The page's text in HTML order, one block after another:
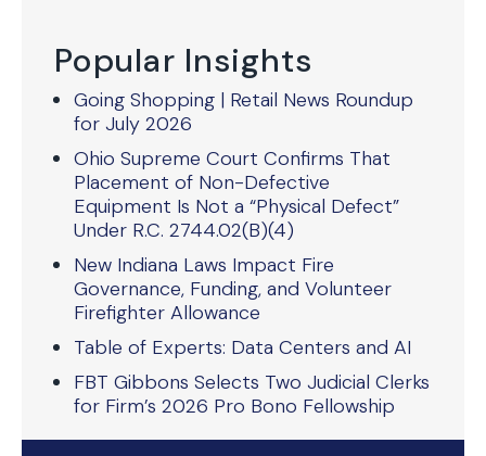
Popular Insights
Going Shopping | Retail News Roundup
for July 2026
Ohio Supreme Court Confirms That
Placement of Non-Defective
Equipment Is Not a “Physical Defect”
Under R.C. 2744.02(B)(4)
New Indiana Laws Impact Fire
Governance, Funding, and Volunteer
Firefighter Allowance
Table of Experts: Data Centers and AI
FBT Gibbons Selects Two Judicial Clerks
for Firm’s 2026 Pro Bono Fellowship